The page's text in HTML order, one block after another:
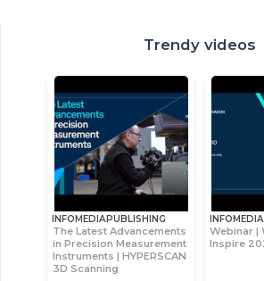
Trendy videos
INFOMEDIAPUBLISHING
The Latest Advancements
in Precision Measurement
Instruments | HYPERSCAN
3D Scanning
Webinar |
Inspire